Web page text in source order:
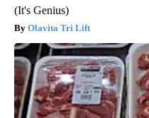
(It's Genius)
Olavita Tri Lift